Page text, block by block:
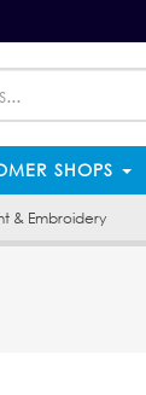
SHOPS
& Embroidery